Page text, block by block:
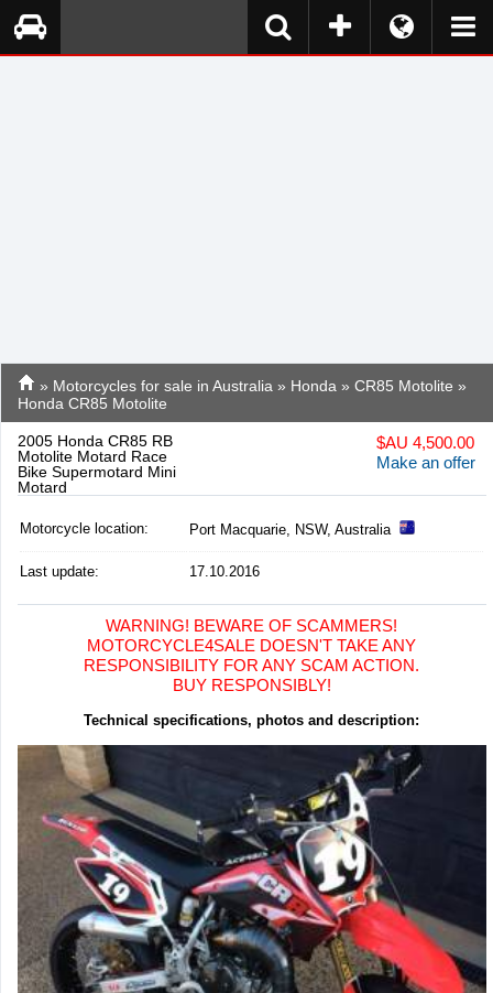
» Motorcycles for sale in Australia » Honda » CR85 Motolite »
Honda CR85 Motolite
2005 Honda CR85 RB
Motolite Motard Race
Bike Supermotard Mini
Motard
$AU 4,500.00
Make an offer
Motorcycle location: Port Macquarie, NSW, Australia
Last update: 17.10.2016
WARNING! BEWARE OF SCAMMERS!
MOTORCYCLE4SALE DOESN'T TAKE ANY
RESPONSIBILITY FOR ANY SCAM ACTION.
BUY RESPONSIBLY!
Technical specifications, photos and description: